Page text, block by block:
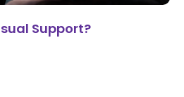
Support?